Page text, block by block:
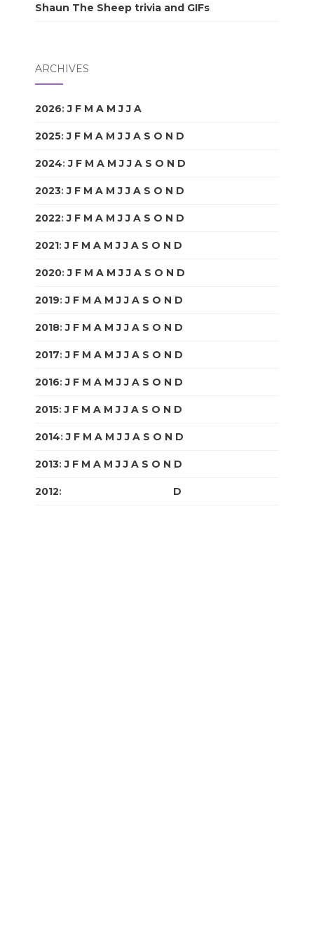
Shaun The Sheep trivia and GIFs
ARCHIVES
2026:J F M A M J J A
2025:J F M A M J J A S O N D
2024:J F M A M J J A S O N D
2023:J F M A M J J A S O N D
2022:J F M A M J J A S O N D
2021:J F M A M J J A S O N D
2020:J F M A M J J A S O N D
2019:J F M A M J J A S O N D
2018:J F M A M J J A S O N D
2017:J F M A M J J A S O N D
2016:J F M A M J J A S O N D
2015:J F M A M J J A S O N D
2014:J F M A M J J A S O N D
2013:J F M A M J J A S O N D
2012: D